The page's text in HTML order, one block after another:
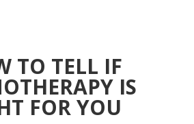
TO TELL IF
IS
FOR YOU